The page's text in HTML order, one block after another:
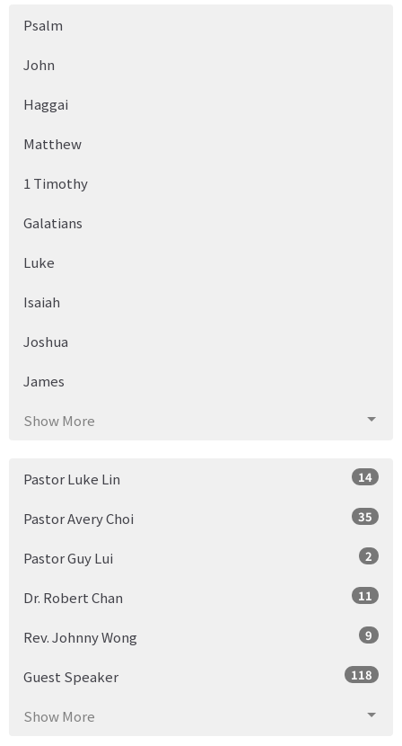
Psalm
John
Haggai
Matthew
1 Timothy
Galatians
Luke
Isaiah
Joshua
James
Show More
Pastor Luke Lin 14
Pastor Avery Choi 35
Pastor Guy Lui 2
Dr. Robert Chan 11
Rev. Johnny Wong 9
Guest Speaker 118
Show More